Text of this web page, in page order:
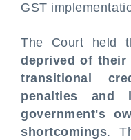
GST
The Court held
deprived of
transitional
penalties
government's
shortcomings.